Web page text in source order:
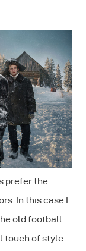
prefer the
In this case I
old football
touch of style.